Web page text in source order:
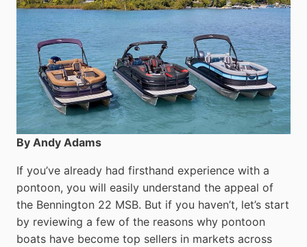
By Andy Adams
If you’ve already had firsthand experience with a
pontoon, you will easily understand the appeal of
the Bennington 22 MSB. But if you haven’t, let’s start
by reviewing a few of the reasons why pontoon
boats have become top sellers in markets across